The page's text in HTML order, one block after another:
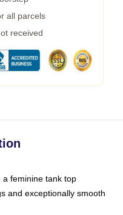
all parcels
received
a feminine tank top
and exceptionally smooth